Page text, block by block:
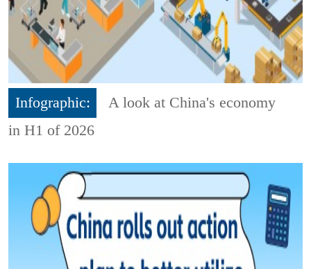
Infographic:
A look at China's economy
in H1 of 2026